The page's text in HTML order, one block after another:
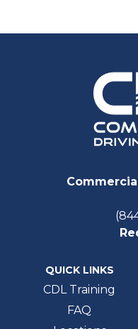
QUICK LINKS
CDL Training
FAQ